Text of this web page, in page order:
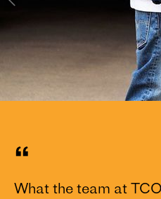
“
What the team at